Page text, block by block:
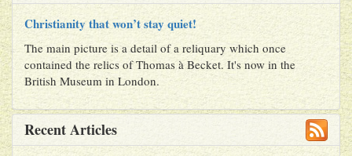
Christianity that won’t stay quiet!
The main picture is a detail of a reliquary which once
contained the relics of Thomas à Becket. It's now in the
British Museum in London.
Recent Articles